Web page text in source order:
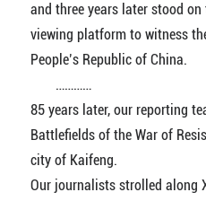
and three years later stood
viewing platform to witness
People’s Republic of China.
…………
85 years later, our reporting
Battlefields of the War of
city of Kaifeng.
Our journalists strolled along